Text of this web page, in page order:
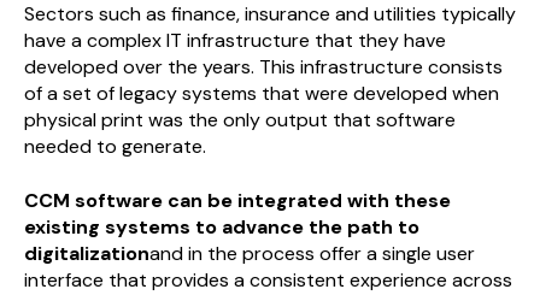
Sectors such as finance, insurance and utilities typically
have a complex IT infrastructure that they have
developed over the years. This infrastructure consists
of a set of legacy systems that were developed when
physical print was the only output that software
needed to generate.
CCM software can be integrated with these
existing systems to advance the path to
digitalizationand in the process offer a single user
interface that provides a consistent experience across